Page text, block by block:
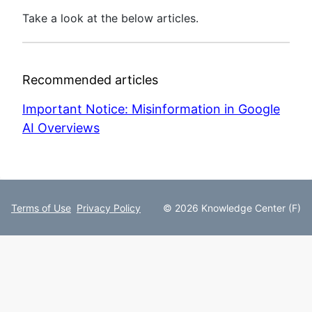
Take a look at the below articles.
Recommended articles
Important Notice: Misinformation in Google
AI Overviews
Terms of Use Privacy Policy © 2026 Knowledge Center (F)